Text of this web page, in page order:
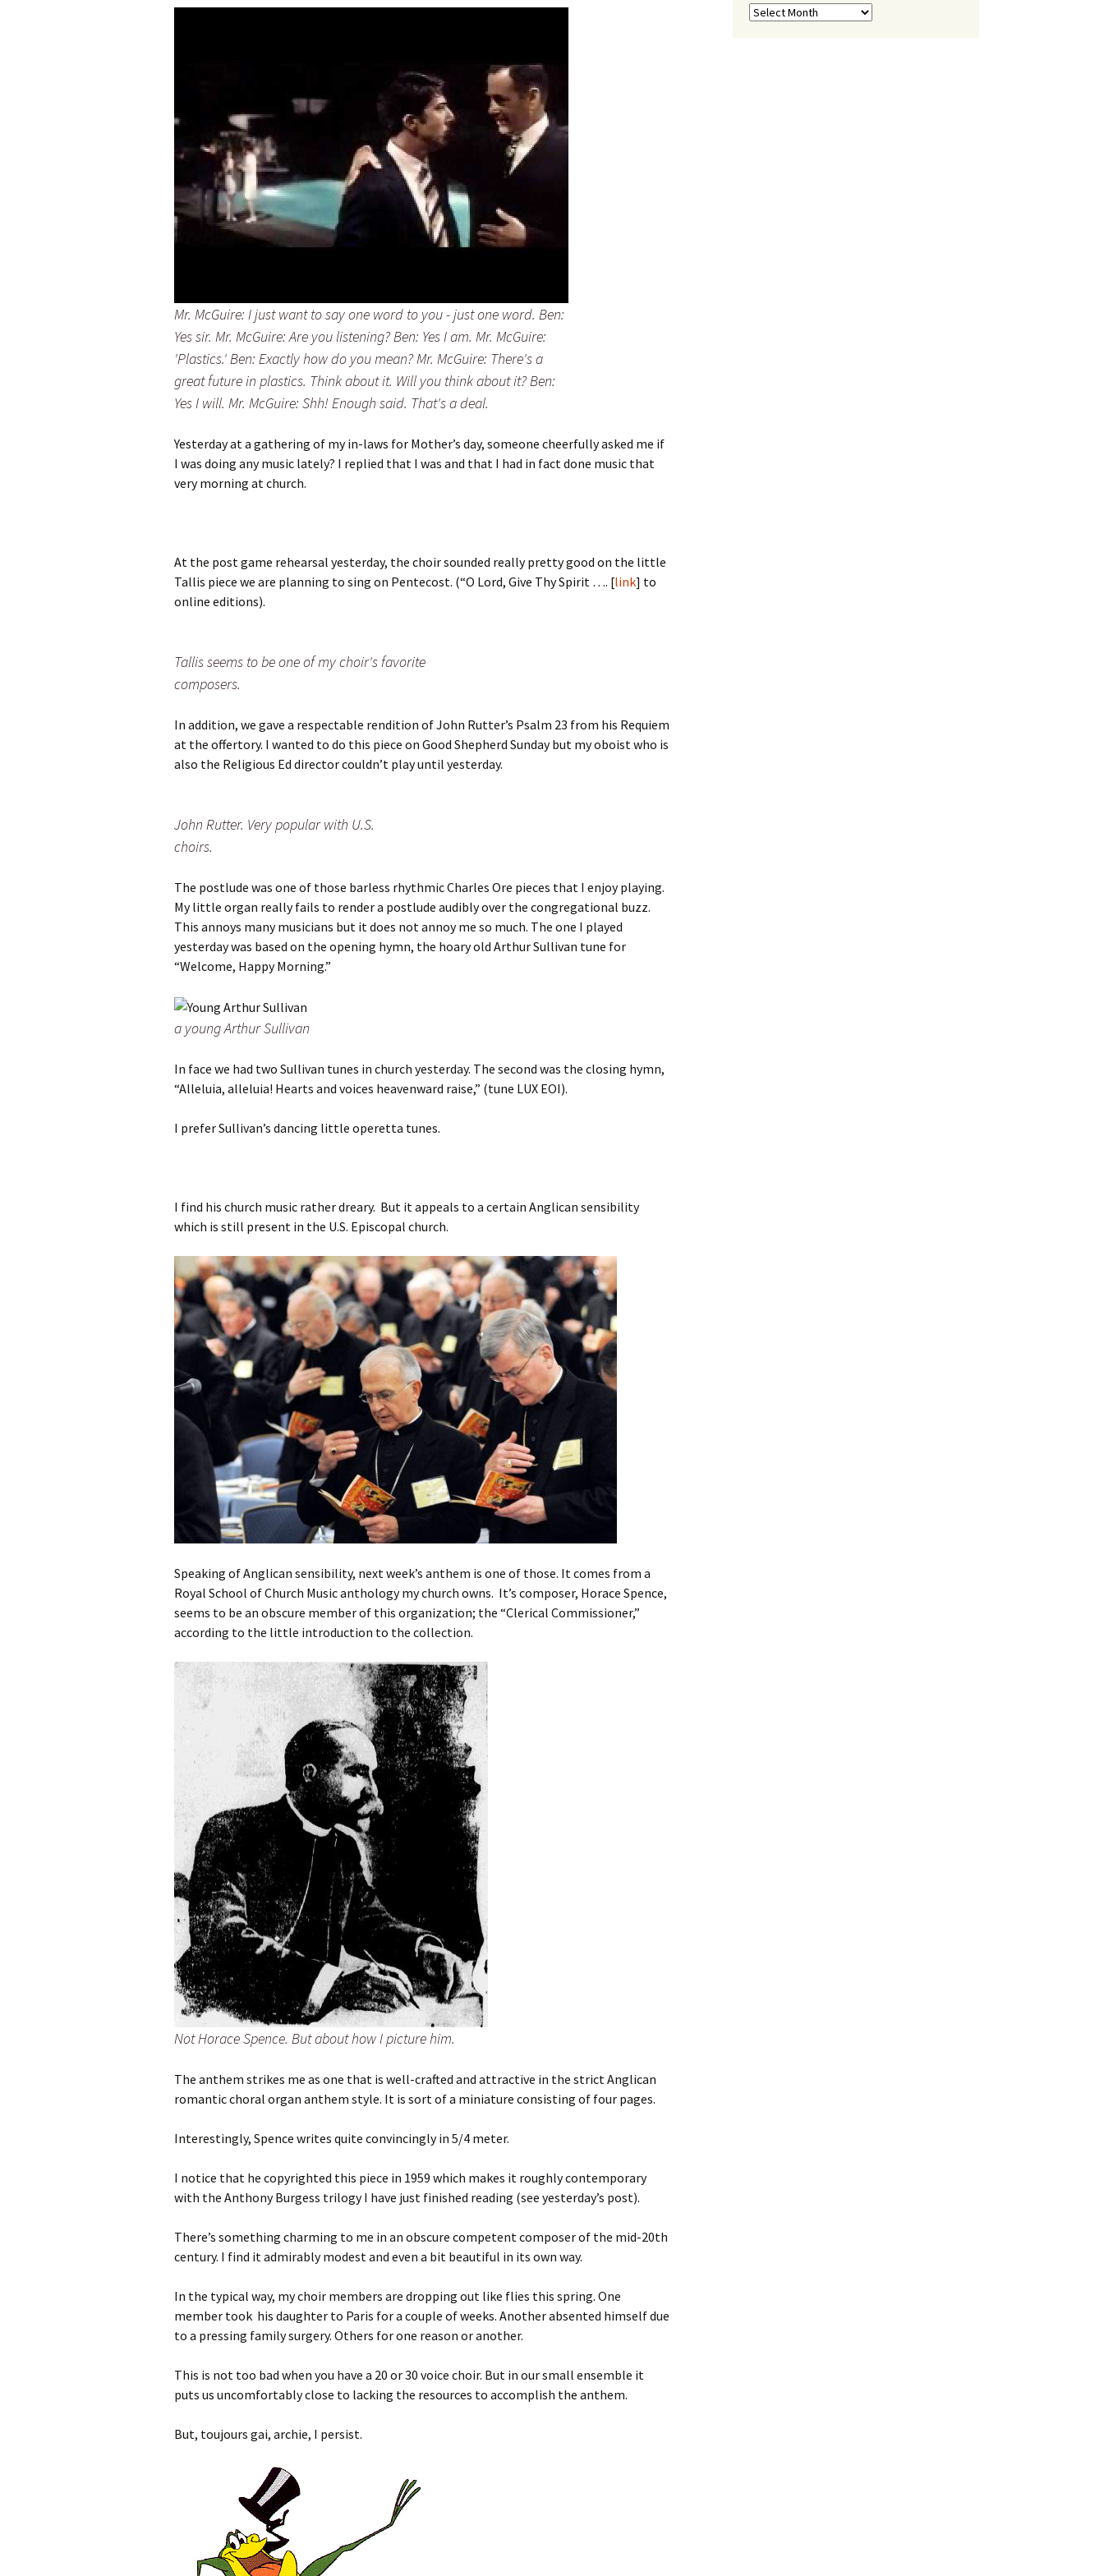
Mr. McGuire: I just want to say one word to you - just one word. Ben:
Yes sir. Mr. McGuire: Are you listening? Ben: Yes I am. Mr. McGuire:
'Plastics.' Ben: Exactly how do you mean? Mr. McGuire: There's a
great future in plastics. Think about it. Will you think about it? Ben:
Yes I will. Mr. McGuire: Shh! Enough said. That's a deal.
Yesterday at a gathering of my in-laws for Mother’s day, someone cheerfully asked me if
I was doing any music lately? I replied that I was and that I had in fact done music that
very morning at church.
At the post game rehearsal yesterday, the choir sounded really pretty good on the little
Tallis piece we are planning to sing on Pentecost. (“O Lord, Give Thy Spirit …. [link] to
online editions).
Tallis seems to be one of my choir's favorite
composers.
In addition, we gave a respectable rendition of John Rutter’s Psalm 23 from his Requiem
at the offertory. I wanted to do this piece on Good Shepherd Sunday but my oboist who is
also the Religious Ed director couldn’t play until yesterday.
John Rutter. Very popular with U.S.
choirs.
The postlude was one of those barless rhythmic Charles Ore pieces that I enjoy playing.
My little organ really fails to render a postlude audibly over the congregational buzz.
This annoys many musicians but it does not annoy me so much. The one I played
yesterday was based on the opening hymn, the hoary old Arthur Sullivan tune for
“Welcome, Happy Morning.”
a young Arthur Sullivan
In face we had two Sullivan tunes in church yesterday. The second was the closing hymn,
“Alleluia, alleluia! Hearts and voices heavenward raise,” (tune LUX EOI).
I prefer Sullivan’s dancing little operetta tunes.
I find his church music rather dreary. But it appeals to a certain Anglican sensibility
which is still present in the U.S. Episcopal church.
Speaking of Anglican sensibility, next week’s anthem is one of those. It comes from a
Royal School of Church Music anthology my church owns. It’s composer, Horace Spence,
seems to be an obscure member of this organization; the “Clerical Commissioner,”
according to the little introduction to the collection.
Not Horace Spence. But about how I picture him.
The anthem strikes me as one that is well-crafted and attractive in the strict Anglican
romantic choral organ anthem style. It is sort of a miniature consisting of four pages.
Interestingly, Spence writes quite convincingly in 5/4 meter.
I notice that he copyrighted this piece in 1959 which makes it roughly contemporary
with the Anthony Burgess trilogy I have just finished reading (see yesterday’s post).
There’s something charming to me in an obscure competent composer of the mid-20th
century. I find it admirably modest and even a bit beautiful in its own way.
In the typical way, my choir members are dropping out like flies this spring. One
member took his daughter to Paris for a couple of weeks. Another absented himself due
to a pressing family surgery. Others for one reason or another.
This is not too bad when you have a 20 or 30 voice choir. But in our small ensemble it
puts us uncomfortably close to lacking the resources to accomplish the anthem.
But, toujours gai, archie, I persist.